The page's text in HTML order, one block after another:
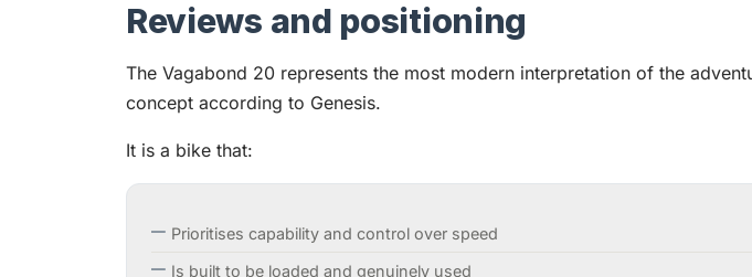
Reviews and positioning
The Vagabond 20 represents the most modern interpretation of the
concept according to Genesis.
It is a bike that:
Prioritises capability and control over speed
Is built to be loaded and genuinely used